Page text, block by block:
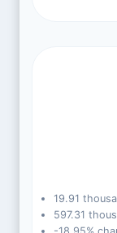
19.91
597.31